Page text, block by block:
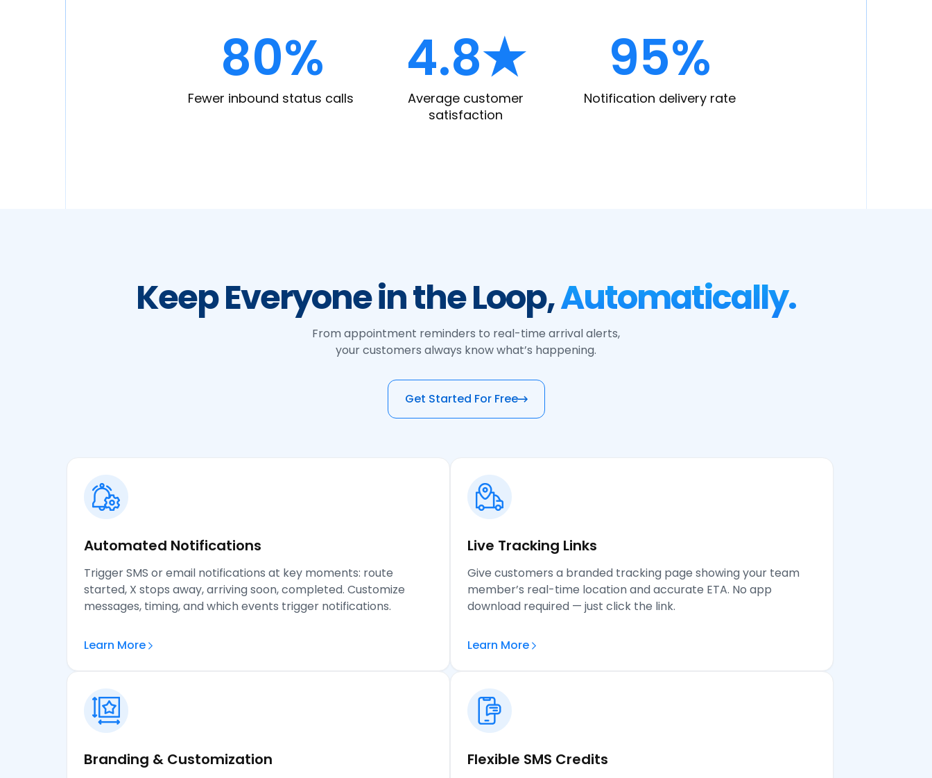
80%
Fewer inbound status calls
4.8★
Average customer
satisfaction
95%
Notification delivery rate
Keep Everyone in the Loop,Automatically.
From appointment reminders to real-time arrival alerts,
your customers always know what’s happening.
Get Started For Free
Automated Notifications
Trigger SMS or email notifications at key moments: route
started, X stops away, arriving soon, completed. Customize
messages, timing, and which events trigger notifications.
Learn More
Live Tracking Links
Give customers a branded tracking page showing your team
member’s real-time location and accurate ETA. No app
download required — just click the link.
Learn More
Branding & Customization Flexible SMS Credits